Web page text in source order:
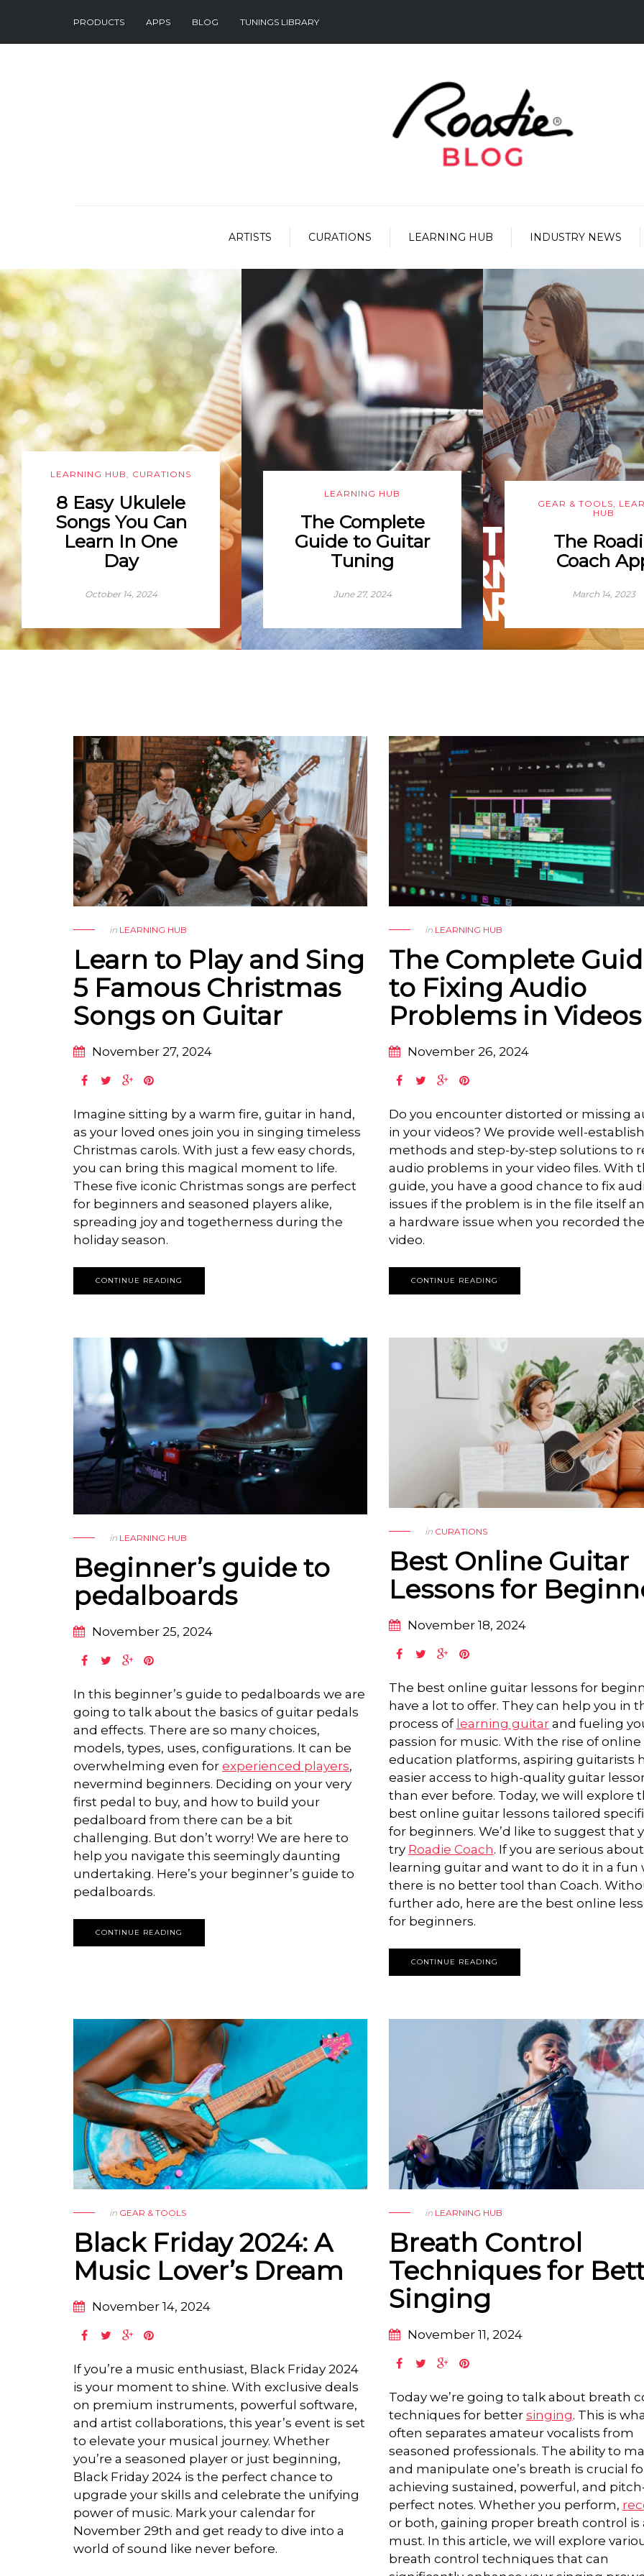
PRODUCTS APPS BLOG TUNINGS LIBRARY
ARTISTS CURATIONS LEARNING HUB INDUSTRY NEWS
LEARNING HUB, CURATIONS
8 Easy Ukulele
Songs You Can
Learn In One
Day
October 14, 2024
LEARNING HUB
The Complete
Guide to Guitar
Tuning
June 27, 2024
GEAR & TOOLS,
HUB
The
Coach
March 14, 2023
in LEARNING HUB
Learn to Play and Sing
5 Famous Christmas
Songs on Guitar
November 27, 2024
Imagine sitting by a warm fire, guitar in hand,
as your loved ones join you in singing timeless
Christmas carols. With just a few easy chords,
you can bring this magical moment to life.
These five iconic Christmas songs are perfect
for beginners and seasoned players alike,
spreading joy and togetherness during the
holiday season.
CONTINUE READING
in LEARNING HUB
The Complete
to Fixing Audio
Problems in Videos
November 26, 2024
Do you encounter distorted or missing
in your videos? We provide well-
methods and step-by-step solutions to
audio problems in your video files. With
guide, you have a good chance to fix
issues if the problem is in the file itself
a hardware issue when you recorded the
video.
CONTINUE READING
in LEARNING HUB
Beginner’s guide to
pedalboards
November 25, 2024
In this beginner’s guide to pedalboards we are
going to talk about the basics of guitar pedals
and effects. There are so many choices,
models, types, uses, configurations. It can be
overwhelming even for experienced players,
nevermind beginners. Deciding on your very
first pedal to buy, and how to build your
pedalboard from there can be a bit
challenging. But don’t worry! We are here to
help you navigate this seemingly daunting
undertaking. Here’s your beginner’s guide to
pedalboards.
CONTINUE READING
in CURATIONS
Best Online Guitar
Lessons for
November 18, 2024
The best online guitar lessons for
have a lot to offer. They can help you in
process of learning guitarand fueling
passion for music. With the rise of online
education platforms, aspiring guitarists
easier access to high-quality guitar
than ever before. Today, we will explore
best online guitar lessons tailored
for beginners. We’d like to suggest that
try Roadie Coach. If you are serious about
learning guitar and want to do it in a fun
there is no better tool than Coach.
further ado, here are the best online
for beginners.
CONTINUE READING
in GEAR & TOOLS
Black Friday 2024: A
Music Lover’s Dream
November 14, 2024
If you’re a music enthusiast, Black Friday 2024
is your moment to shine. With exclusive deals
on premium instruments, powerful software,
and artist collaborations, this year’s event is set
to elevate your musical journey. Whether
you’re a seasoned player or just beginning,
Black Friday 2024 is the perfect chance to
upgrade your skills and celebrate the unifying
power of music. Mark your calendar for
November 29th and get ready to dive into a
world of sound like never before.
in LEARNING HUB
Breath Control
Techniques for
Singing
November 11, 2024
Today we’re going to talk about breath
techniques for better singing. This is
often separates amateur vocalists from
seasoned professionals. The ability to
and manipulate one’s breath is crucial
achieving sustained, powerful, and
perfect notes. Whether you perform,
or both, gaining proper breath control is
must. In this article, we will explore
breath control techniques that can